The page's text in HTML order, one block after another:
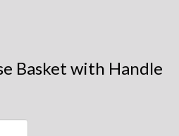
Basket with Handle